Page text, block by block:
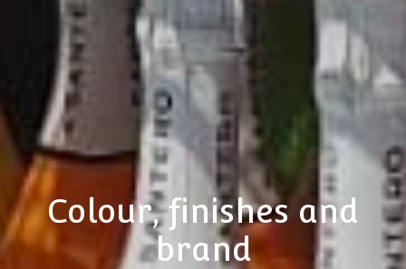
Colour, finishes and
brand